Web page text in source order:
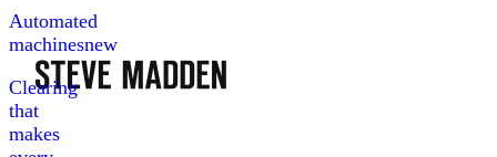
Automated
machinesnew
Clearing
that
makes